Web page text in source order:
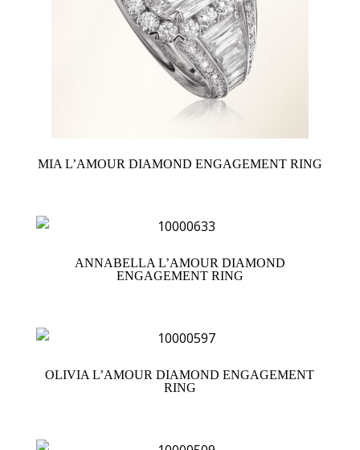
MIA L’AMOUR DIAMOND ENGAGEMENT RING
ANNABELLA L’AMOUR DIAMOND
ENGAGEMENT RING
OLIVIA L’AMOUR DIAMOND ENGAGEMENT
RING